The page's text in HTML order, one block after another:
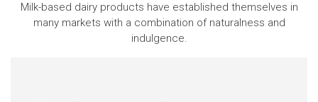
Milk-based dairy products have established themselves in
many markets with a combination of naturalness and
indulgence.